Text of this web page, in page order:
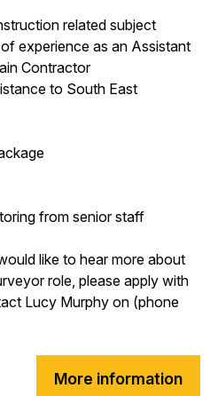
related subject
experience as an Assistant
Contractor
to South East
from senior staff
like to hear more about
role, please apply with
Lucy Murphy on (phone
More information